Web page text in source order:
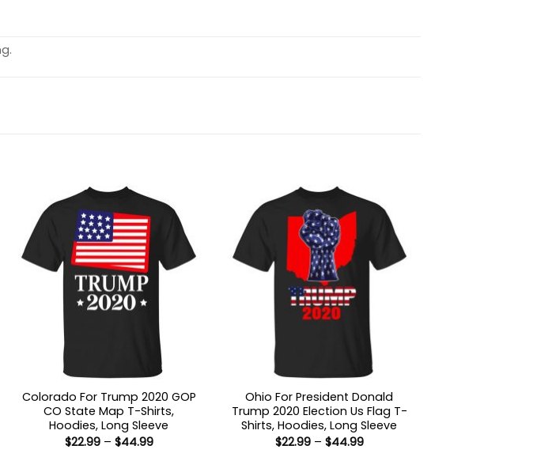
Colorado For Trump 2020 GOP
CO State Map T-Shirts,
Hoodies, Long Sleeve
$22.99 – $44.99Price
Ohio For President Donald
Trump 2020 Election Us Flag T-
Shirts, Hoodies, Long Sleeve
$22.99 – $44.99Price